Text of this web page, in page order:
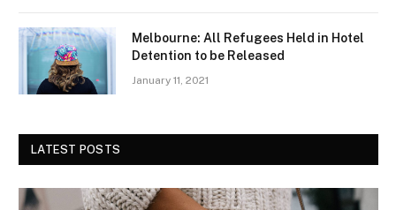
Melbourne: All Refugees Held in Hotel
Detention to be Released
January 11, 2021
LATEST POSTS